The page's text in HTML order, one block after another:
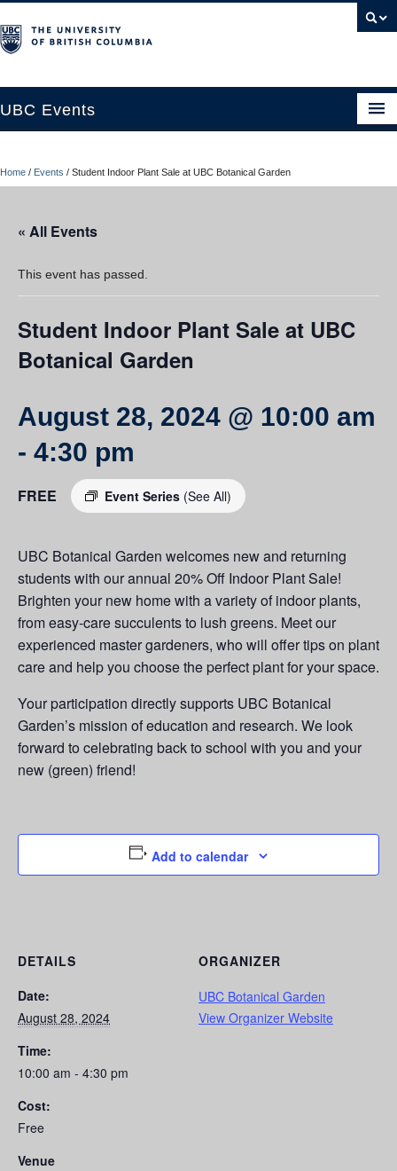
UBC Events
UBC Connects at Robson Square
Contact Us
Resources
UBC Okanagan Events
Home / Events / Student Indoor Plant Sale at UBC Botanical Garden
« All Events
This event has passed.
Student Indoor Plant Sale at UBC
Botanical Garden
August 28, 2024 @ 10:00 am
- 4:30 pm
Event Series (See All)
FREE
UBC Botanical Garden welcomes new and returning
students with our annual 20% Off Indoor Plant Sale!
Brighten your new home with a variety of indoor plants,
from easy-care succulents to lush greens. Meet our
experienced master gardeners, who will offer tips on plant
care and help you choose the perfect plant for your space.
Your participation directly supports UBC Botanical
Garden’s mission of education and research. We look
forward to celebrating back to school with you and your
new (green) friend!
Add to calendar
DETAILS
Date:
August 28, 2024
Time:
10:00 am - 4:30 pm
Cost:
Free
Venue
ORGANIZER
UBC Botanical Garden
View Organizer Website